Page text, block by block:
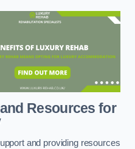
Resources for
and providing resources